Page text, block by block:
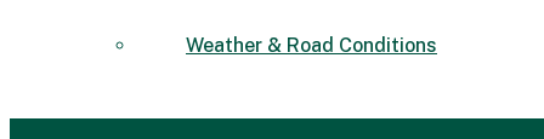
Weather & Road Conditions